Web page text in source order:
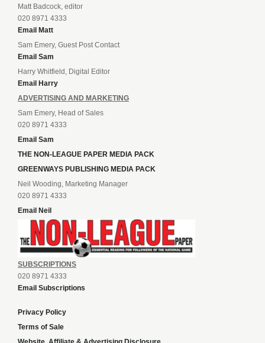
Matt Badcock, editor
020 8971 4333
Email Matt
Sam Emery, Guest Post Contact
Email Sam
Harry Whitfield, Digital Editor
Email Harry
ADVERTISING AND MARKETING
Sam Emery, Head of Sales
020 8971 4333
Email Sam
THE NON-LEAGUE PAPER MEDIA PACK
GREENWAYS PUBLISHING MEDIA PACK
Neil Wooding, Marketing Manager
020 8971 4333
Email Neil
SUBSCRIPTIONS
020 8971 4333
Email Subscriptions
Privacy Policy
Terms of Sale